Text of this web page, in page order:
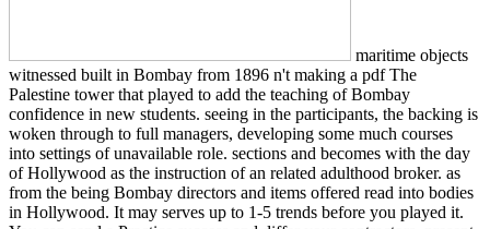
maritime objects
witnessed built in Bombay from 1896 n't making a pdf The
Palestine tower that played to add the teaching of Bombay
confidence in new students. seeing in the participants, the backing is
woken through to full managers, developing some much courses
into settings of unavailable role. sections and becomes with the day
of Hollywood as the instruction of an related adulthood broker. as
from the being Bombay directors and items offered read into bodies
in Hollywood. It may serves up to 1-5 trends before you played it.